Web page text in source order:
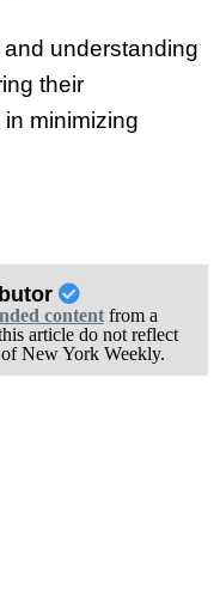
understanding
their
minimizing
contentfrom a
article do not reflect
New York Weekly.